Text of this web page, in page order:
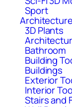
Sport
Architecture
3D Plants
Bathroom
Building
Buildings
Exterior
Interior
Stairs and